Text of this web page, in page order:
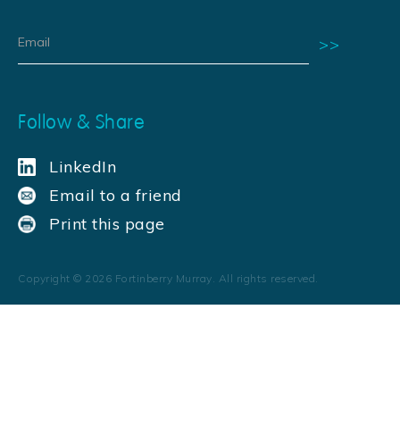
Follow & Share
LinkedIn
Email to a friend
Print this page
Copyright © 2026 Fortinberry Murray. All rights reserved.